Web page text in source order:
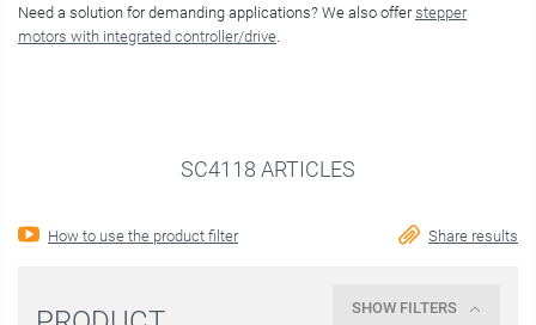
Need a solution for demanding applications? We also offerstepper
motors with integrated controller/drive.
SC4118 ARTICLES
How to use the product filter Share results
SHOW FILTERS